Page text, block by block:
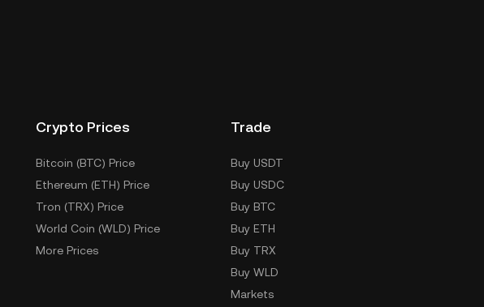
Crypto Prices
Bitcoin (BTC) Price
Ethereum (ETH) Price
Tron (TRX) Price
World Coin (WLD) Price
More Prices
Trade
Buy USDT
Buy USDC
Buy BTC
Buy ETH
Buy TRX
Buy WLD
Markets